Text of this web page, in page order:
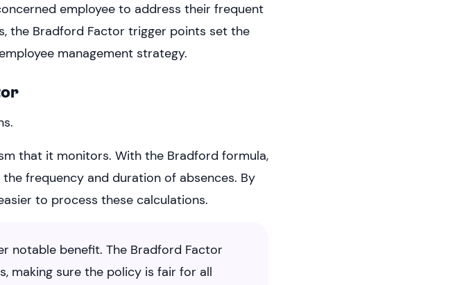
employee to address their frequent
the Bradford Factor trigger points set the
management strategy.
that it monitors. With the Bradford formula,
frequency and duration of absences. By
to process these calculations.
notable benefit. The Bradford Factor
making sure the policy is fair for all